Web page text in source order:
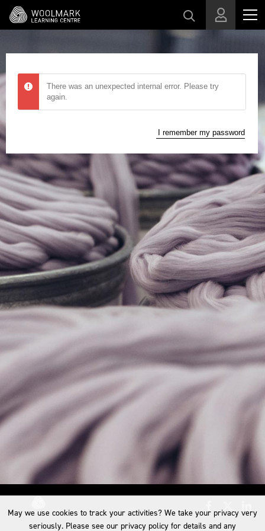
Skip to main content
There was an unexpected internal error. Please try
again.
I remember my password
May we use cookies to track your activities? We take your privacy very
seriously. Please see our privacy policy for details and any